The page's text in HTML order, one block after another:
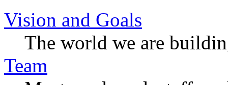
Vision and Goals
The world we are
Team